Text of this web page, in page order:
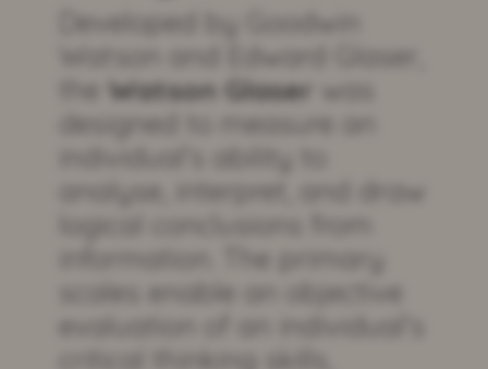
Developed by Goodwin
Watson and Edward Glaser,
the Watson Glaser was
designed to measure an
analyse, interpret, and draw
logical conclusions from
information. The primary
scales enable an objective
evaluation of an individual’s